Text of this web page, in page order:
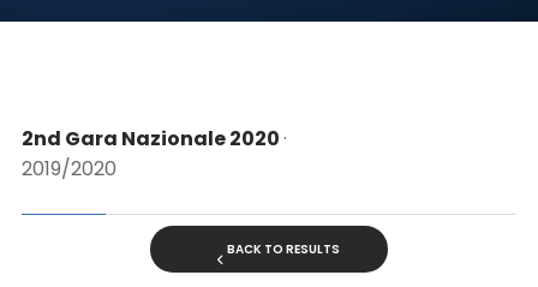
2nd Gara Nazionale 2020·
2019/2020
BACK TO RESULTS